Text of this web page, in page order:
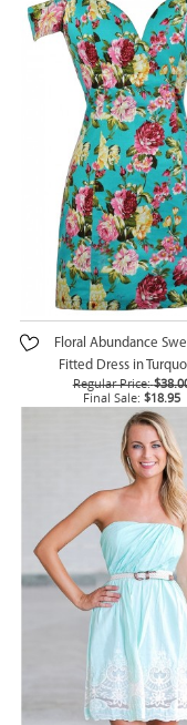
Floral Abundance
Fitted Dress in
Regular Price:
Final Sale: $18.95